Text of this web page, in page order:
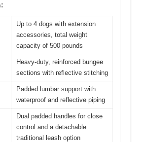
Up to 4 dogs with extension
accessories, total weight
capacity of 500 pounds
Heavy-duty, reinforced bungee
sections with reflective stitching
Padded lumbar support with
waterproof and reflective piping
Dual padded handles for close
control and a detachable
traditional leash option